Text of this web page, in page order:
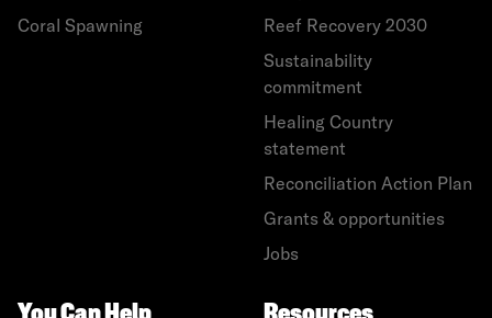
Coral Spawning
Reef Recovery 2030
Sustainability
commitment
Healing Country
statement
Reconciliation Action Plan
Grants & opportunities
Jobs